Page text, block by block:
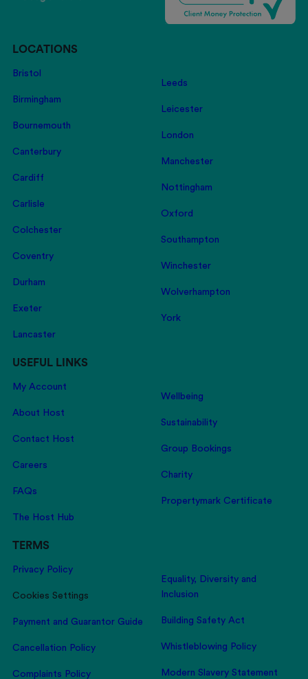
LOCATIONS
Bristol
Birmingham
Bournemouth
Canterbury
Cardiff
Carlisle
Colchester
Coventry
Durham
Exeter
Lancaster
Leeds
Leicester
London
Manchester
Nottingham
Oxford
Southampton
Winchester
Wolverhampton
York
USEFUL LINKS
My Account
About Host
Contact Host
Careers
FAQs
The Host Hub
Wellbeing
Sustainability
Group Bookings
Charity
Propertymark Certificate
TERMS
Privacy Policy
Cookies Settings
Payment and Guarantor Guide
Cancellation Policy
Complaints Policy
Equality, Diversity and
Inclusion
Building Safety Act
Whistleblowing Policy
Modern Slavery Statement